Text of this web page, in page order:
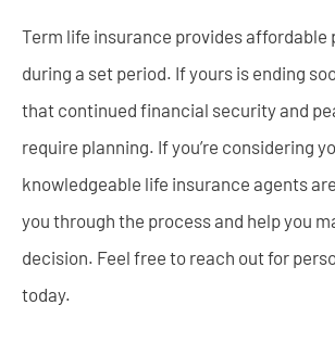
Term life insurance provides affordable
during a set period. If yours is ending
that continued financial security and
require planning. If you’re considering
knowledgeable life insurance agents
you through the process and help you
decision. Feel free to reach out for
today.